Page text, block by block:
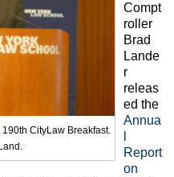
CityLaw Breakfast.
Compt
roller
Brad
Lande
r
releas
ed the
Annua
Report
on